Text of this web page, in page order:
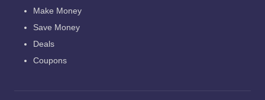
Make Money
Save Money
Deals
Coupons